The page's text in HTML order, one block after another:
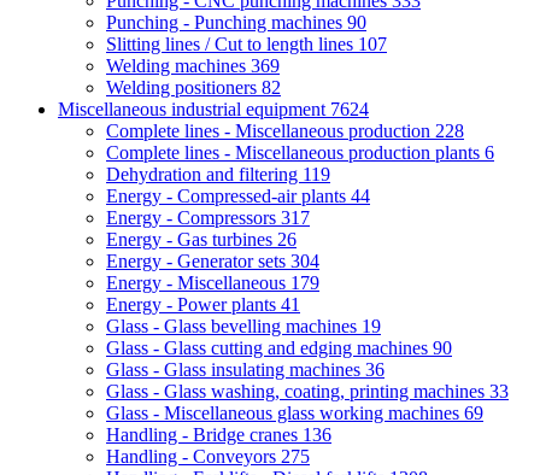
Punching - Punching machines 90
Slitting lines / Cut to length lines 107
Welding machines 369
Welding positioners 82
Miscellaneous industrial equipment 7624
Complete lines - Miscellaneous production 228
Complete lines - Miscellaneous production plants 6
Dehydration and filtering 119
Energy - Compressed-air plants 44
Energy - Compressors 317
Energy - Gas turbines 26
Energy - Generator sets 304
Energy - Miscellaneous 179
Energy - Power plants 41
Glass - Glass bevelling machines 19
Glass - Glass cutting and edging machines 90
Glass - Glass insulating machines 36
Glass - Glass washing, coating, printing machines 33
Glass - Miscellaneous glass working machines 69
Handling - Bridge cranes 136
Handling - Conveyors 275